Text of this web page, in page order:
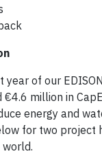
of our
€4.6 million in
energy and
for two project